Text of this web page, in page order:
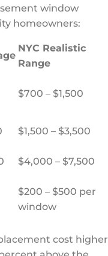
window
homeowners:
NYC Realistic
Range
$700 – $1,500
$1,500 – $3,500
$4,000 – $7,500
$200 – $500 per
window
cost higher